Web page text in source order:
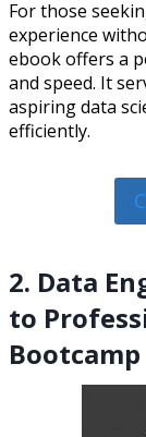
For those
experience
ebook offers a
and speed. It
aspiring data
efficiently.
2. Data
to